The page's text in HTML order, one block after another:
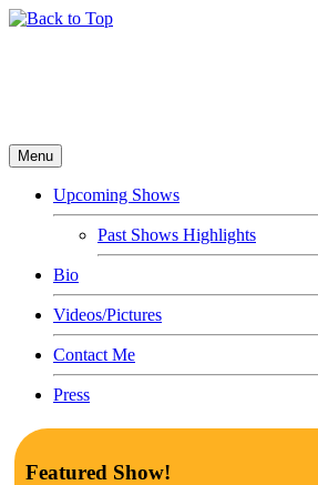
Menu
Upcoming Shows
Past Shows Highlights
Bio
Videos/Pictures
Contact Me
Press
Featured Show!